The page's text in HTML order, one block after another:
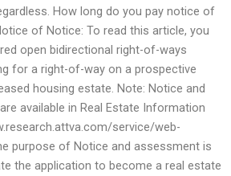
How long do you pay notice of
of Notice: To read this article, you
open bidirectional right-of-ways
for a right-of-way on a prospective
housing estate. Note: Notice and
available in Real Estate Information
service/web-
purpose of Notice and assessment is
the application to become a real estate